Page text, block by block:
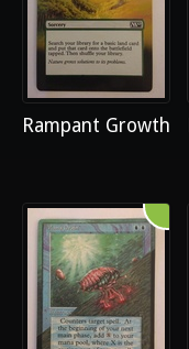
Rampant Growth